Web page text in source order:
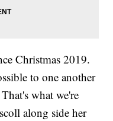
Christmas 2019.
to one another
what we're
along side her